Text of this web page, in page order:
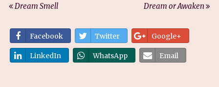
Dream Smell
Dream or Awaken
Facebook Twitter Google+
LinkedIn WhatsApp Email